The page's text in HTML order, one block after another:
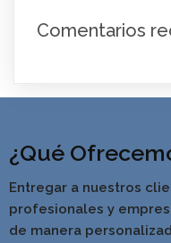
Comentarios
¿Qué
Entregar a nuestros
profesionales y
de manera